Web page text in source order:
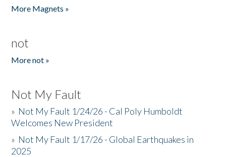
More Magnets »
not
More not »
Not My Fault
» Not My Fault 1/24/26 - Cal Poly Humboldt
Welcomes New President
» Not My Fault 1/17/26 - Global Earthquakes in
2025